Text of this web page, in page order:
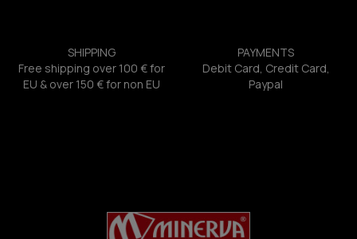
SHIPPING
Free shipping over 100 € for
EU & over 150 € for non EU
PAYMENTS
Debit Card, Credit Card,
Paypal